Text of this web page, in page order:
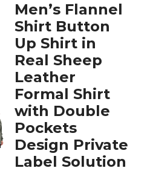
Men’s Flannel
Shirt Button
Up Shirt in
Real Sheep
Leather
Formal Shirt
with Double
Pockets
Design Private
Label Solution